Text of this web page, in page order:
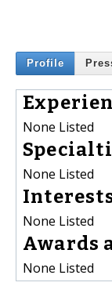
Profile
None Listed
None Listed
None Listed
Awards
None Listed